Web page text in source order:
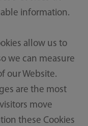
information.
allow us to
we can measure
our Website.
are the most
move
these Cookies